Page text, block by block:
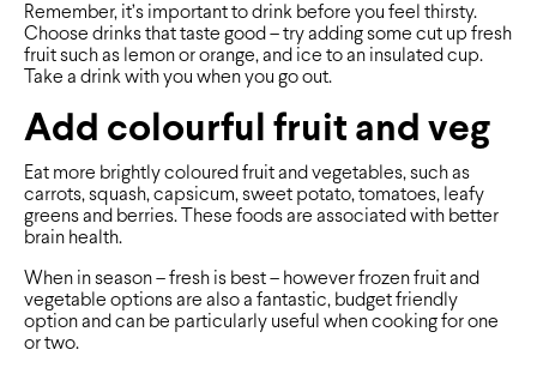
Remember, it’s important to drink before you feel thirsty.
Choose drinks that taste good – try adding some cut up fresh
fruit such as lemon or orange, and ice to an insulated cup.
Take a drink with you when you go out.
Add colourful fruit and veg
Eat more brightly coloured fruit and vegetables, such as
carrots, squash, capsicum, sweet potato, tomatoes, leafy
greens and berries. These foods are associated with better
brain health.
When in season – fresh is best – however frozen fruit and
vegetable options are also a fantastic, budget friendly
option and can be particularly useful when cooking for one
or two.